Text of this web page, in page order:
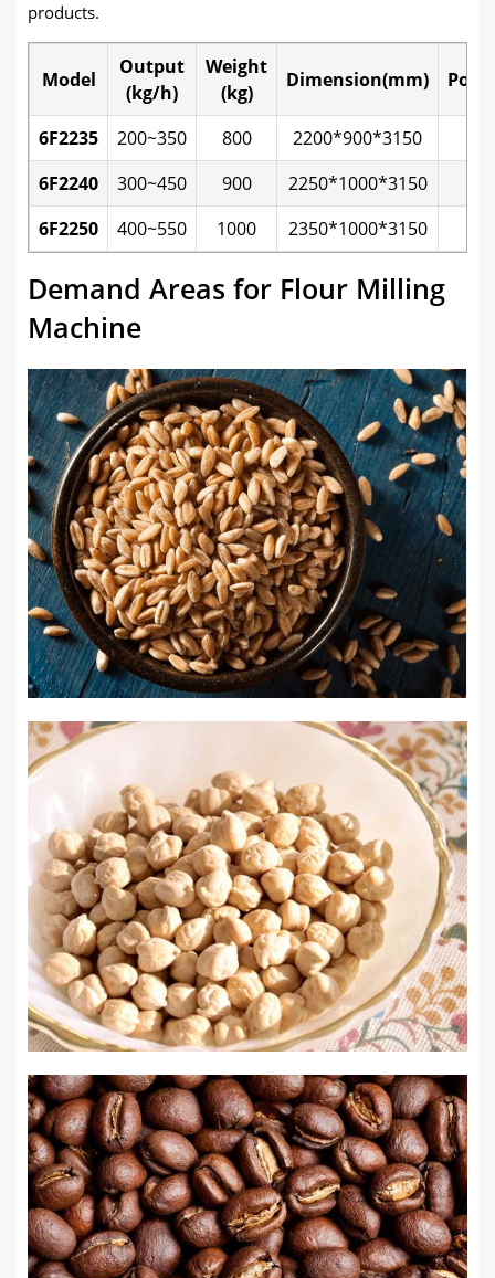
products.
Model
Output
(kg/h)
Weight
(kg)
Dimension(mm)
6F2235 200~350 800 2200*900*3150
6F2240
300~450 900 2250*1000*3150
6F2250
400~550 1000 2350*1000*3150
Demand Areas for Flour Milling
Machine